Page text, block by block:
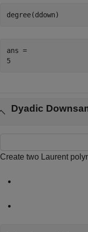
degree(ddown)
ans =
Dyadic
Create two Laurent